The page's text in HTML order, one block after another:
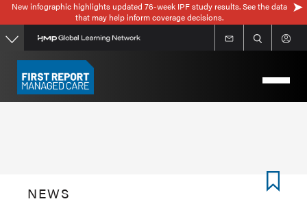
Skip
to
main
content
New infographic highlights updated 76-week IPF study results. See the data
that may help inform coverage decisions.
NEWS